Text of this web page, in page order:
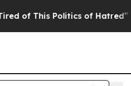
This Politics of Hatred” The